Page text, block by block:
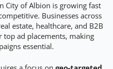
City of Albion is growing fast
Businesses across
estate, healthcare, and B2B
ad placements, making
essential.